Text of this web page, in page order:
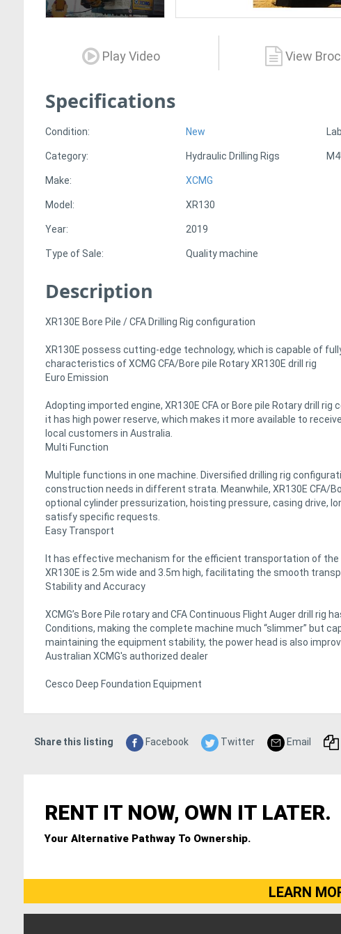
Play Video View
Specifications
Condition: New
Category: Hydraulic Drilling Rigs
Make: XCMG
Model: XR130
Year: 2019
Type of Sale: Quality machine
Description
XR130E Bore Pile / CFA Drilling Rig configuration
XR130E possess cutting-edge technology, which is capable of
characteristics of XCMG CFA/Bore pile Rotary XR130E drill rig
Euro Emission
Adopting imported engine, XR130E CFA or Bore pile Rotary drill rig
it has high power reserve, which makes it more available to
local customers in Australia.
Multi Function
Multiple functions in one machine. Diversified drilling rig
construction needs in different strata. Meanwhile, XR130E CFA/
optional cylinder pressurization, hoisting pressure, casing drive,
satisfy specific requests.
Easy Transport
It has effective mechanism for the efficient transportation of the
XR130E is 2.5m wide and 3.5m high, facilitating the smooth
Stability and Accuracy
XCMG’s Bore Pile rotary and CFA Continuous Flight Auger drill
Conditions, making the complete machine much “slimmer” but
maintaining the equipment stability, the power head is also
Australian XCMG's authorized dealer
Cesco Deep Foundation Equipment
Share this listing Facebook Twitter Email
RENT IT NOW, OWN IT LATER.
Your Alternative Pathway To Ownership.
LEARN